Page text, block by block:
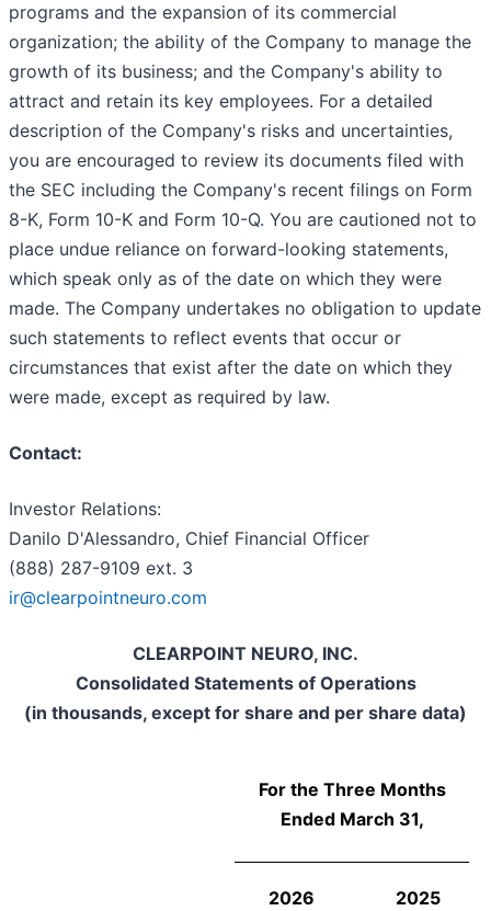
programs and the expansion of its commercial
organization; the ability of the Company to manage the
growth of its business; and the Company's ability to
attract and retain its key employees. For a detailed
description of the Company's risks and uncertainties,
you are encouraged to review its documents filed with
the SEC including the Company's recent filings on Form
8-K, Form 10-K and Form 10-Q. You are cautioned not to
place undue reliance on forward-looking statements,
which speak only as of the date on which they were
made. The Company undertakes no obligation to update
such statements to reflect events that occur or
circumstances that exist after the date on which they
were made, except as required by law.
Contact:
Investor Relations:
Danilo D'Alessandro, Chief Financial Officer
(888) 287-9109 ext. 3
ir@clearpointneuro.com
CLEARPOINT NEURO, INC.
Consolidated Statements of Operations
(in thousands, except for share and per share data)
For the Three Months
Ended March 31,
2026 2025